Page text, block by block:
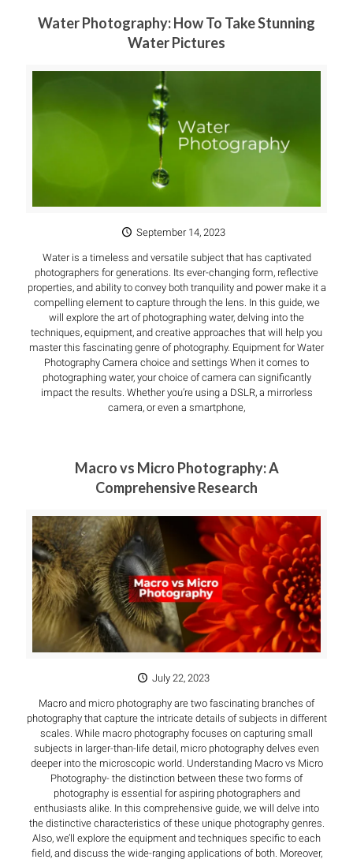
Water Photography: How To Take Stunning
Water Pictures
September 14, 2023
Water is a timeless and versatile subject that has captivated
photographers for generations. Its ever-changing form, reflective
properties, and ability to convey both tranquility and power make it a
compelling element to capture through the lens. In this guide, we
will explore the art of photographing water, delving into the
techniques, equipment, and creative approaches that will help you
master this fascinating genre of photography. Equipment for Water
Photography Camera choice and settings When it comes to
photographing water, your choice of camera can significantly
impact the results. Whether you’re using a DSLR, a mirrorless
camera, or even a smartphone,
Macro vs Micro Photography: A
Comprehensive Research
July 22, 2023
Macro and micro photography are two fascinating branches of
photography that capture the intricate details of subjects in different
scales. While macro photography focuses on capturing small
subjects in larger-than-life detail, micro photography delves even
deeper into the microscopic world. Understanding Macro vs Micro
Photography- the distinction between these two forms of
photography is essential for aspiring photographers and
enthusiasts alike. In this comprehensive guide, we will delve into
the distinctive characteristics of these unique photography genres.
Also, we’ll explore the equipment and techniques specific to each
field, and discuss the wide-ranging applications of both. Moreover,